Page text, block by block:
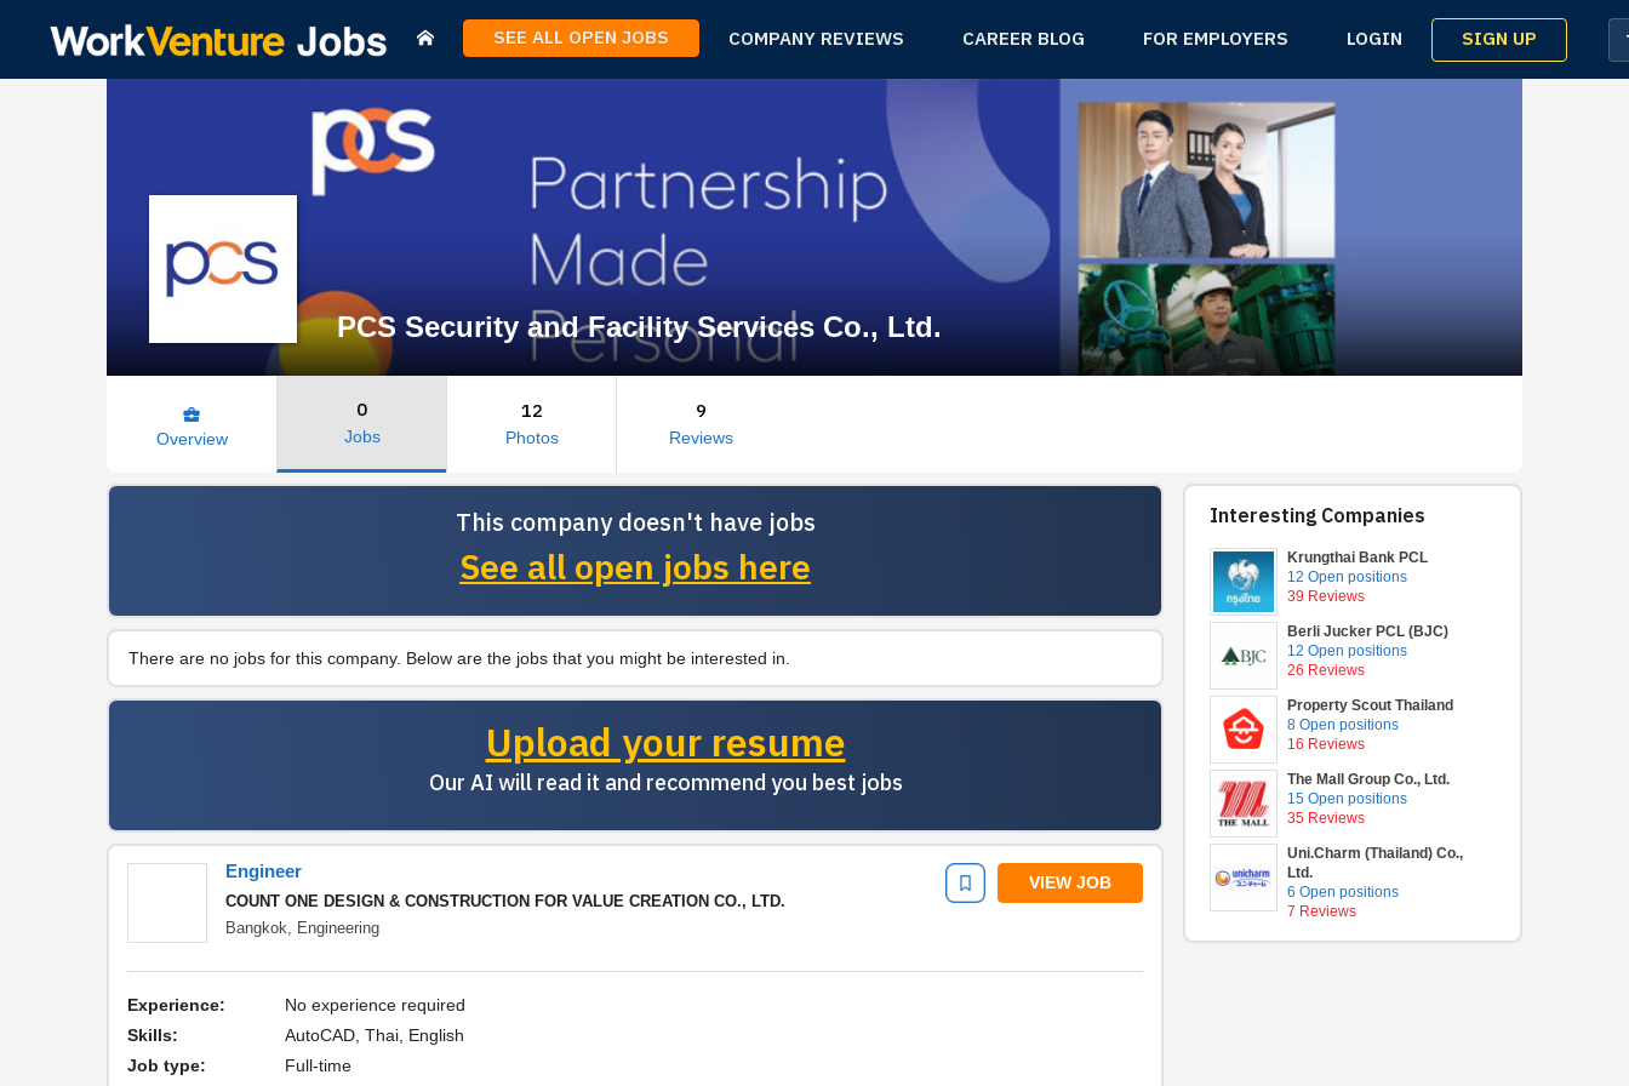
SEE ALL OPEN JOBS COMPANY REVIEWS CAREER BLOG FOR EMPLOYERS LOGIN SIGN UP
PCS Security and Facility Services Co., Ltd.
business_center
Overview
0
Jobs
12
Photos
9
Reviews
This company doesn't have jobs
See all open jobs here
There are no jobs for this company. Below are the jobs that you might be interested in.
Upload your resume
Our AI will read it and recommend you best jobs
Engineer
COUNT ONE DESIGN & CONSTRUCTION FOR VALUE CREATION CO., LTD.
Bangkok, Engineering
VIEW JOB
Experience:
No experience required
Skills:
AutoCAD, Thai, English
Job type:
Full-time
Interesting Companies
Krungthai Bank PCL
12 Open positions
39 Reviews
Berli Jucker PCL (BJC)
12 Open positions
26 Reviews
Property Scout Thailand
8 Open positions
16 Reviews
The Mall Group Co., Ltd.
15 Open positions
35 Reviews
Uni.Charm (Thailand) Co.,
Ltd.
6 Open positions
7 Reviews